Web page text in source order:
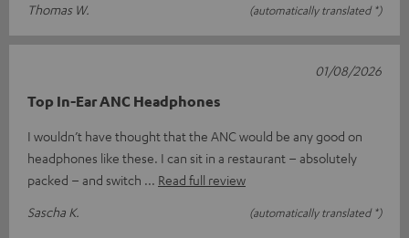
Thomas W.
(automatically translated *)
Top In-Ear ANC Headphones
I wouldn’t have thought that the ANC would be any good on
headphones like these. I can sit in a restaurant – absolutely
packed – and switch
Read full review
Sascha K.
(automatically translated *)
01/08/2026